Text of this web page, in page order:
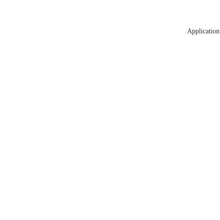
Application